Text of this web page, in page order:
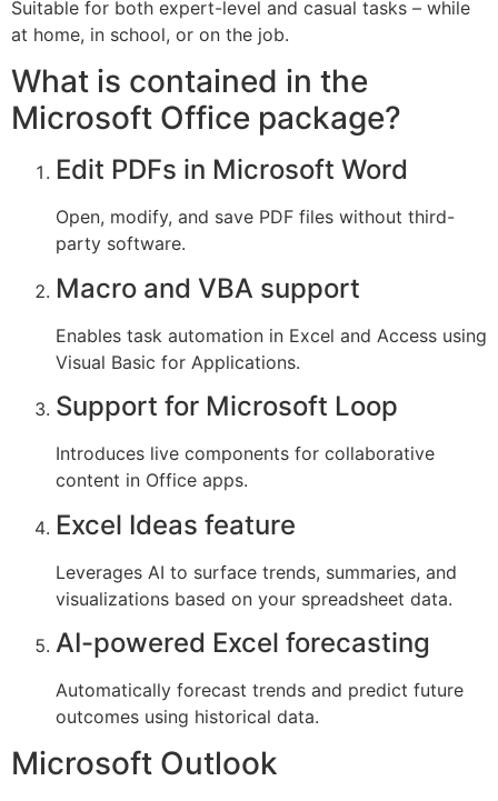
Suitable for both expert-level and casual tasks – while
at home, in school, or on the job.
What is contained in the
Microsoft Office package?
Edit PDFs in Microsoft Word
Open, modify, and save PDF files without third-
party software.
Macro and VBA support
Enables task automation in Excel and Access using
Visual Basic for Applications.
Support for Microsoft Loop
Introduces live components for collaborative
content in Office apps.
Excel Ideas feature
Leverages AI to surface trends, summaries, and
visualizations based on your spreadsheet data.
AI-powered Excel forecasting
Automatically forecast trends and predict future
outcomes using historical data.
Microsoft Outlook